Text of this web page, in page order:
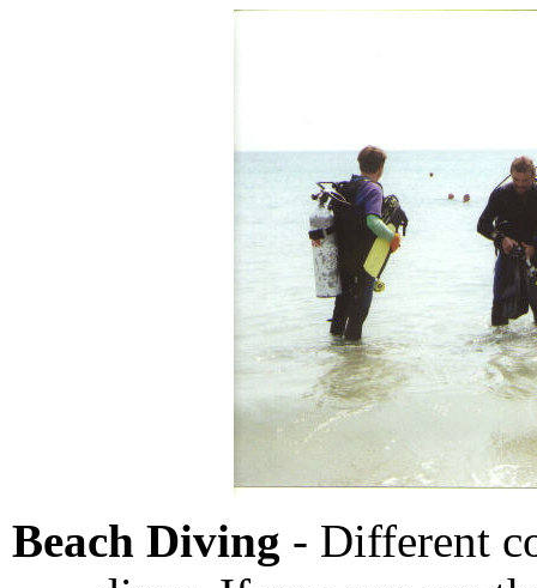
Beach Diving - Different